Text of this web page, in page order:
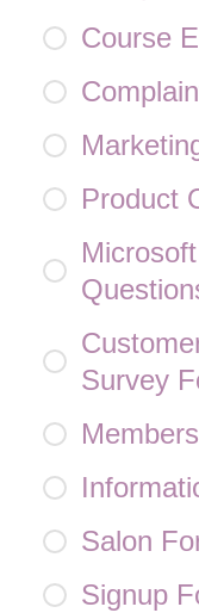
Course
Product
Survey
Salon
Signup